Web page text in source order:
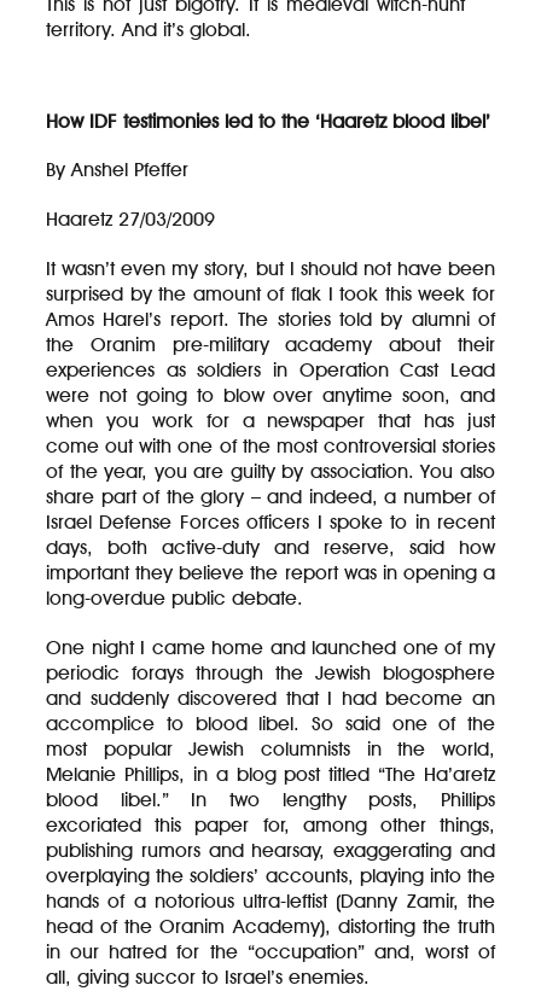
This is not just bigotry. It is medieval witch-hunt
territory. And it’s global.
How IDF testimonies led to the ‘Haaretz blood libel’
By Anshel Pfeffer
Haaretz 27/03/2009
It wasn’t even my story, but I should not have been
surprised by the amount of flak I took this week for
Amos Harel’s report. The stories told by alumni of
the Oranim pre-military academy about their
experiences as soldiers in Operation Cast Lead
were not going to blow over anytime soon, and
when you work for a newspaper that has just
come out with one of the most controversial stories
of the year, you are guilty by association. You also
share part of the glory – and indeed, a number of
Israel Defense Forces officers I spoke to in recent
days, both active-duty and reserve, said how
important they believe the report was in opening a
long-overdue public debate.
One night I came home and launched one of my
periodic forays through the Jewish blogosphere
and suddenly discovered that I had become an
accomplice to blood libel. So said one of the
most popular Jewish columnists in the world,
Melanie Phillips, in a blog post titled “The Ha’aretz
blood libel.” In two lengthy posts, Phillips
excoriated this paper for, among other things,
publishing rumors and hearsay, exaggerating and
overplaying the soldiers’ accounts, playing into the
hands of a notorious ultra-leftist (Danny Zamir, the
head of the Oranim Academy), distorting the truth
in our hatred for the “occupation” and, worst of
all, giving succor to Israel’s enemies.